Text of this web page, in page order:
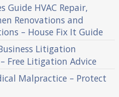
Guide HVAC Repair,
Renovations and
– House Fix It Guide
Litigation
Free Litigation Advice
Malpractice – Protect